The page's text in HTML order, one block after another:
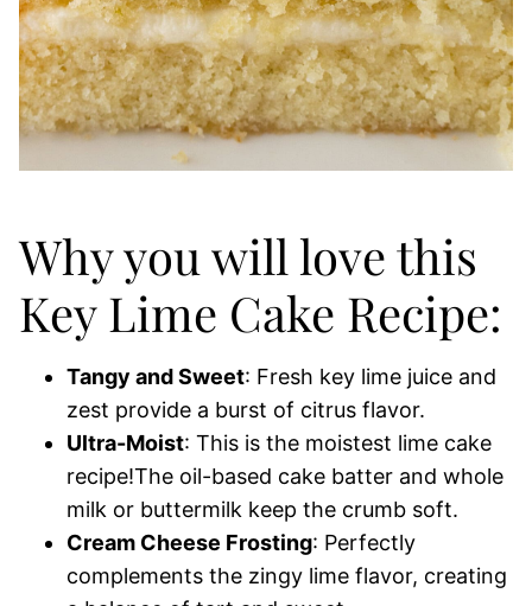
Why you will love this
Key Lime Cake Recipe:
Tangy and Sweet: Fresh key lime juice and
zest provide a burst of citrus flavor.
Ultra-Moist: This is the moistest lime cake
recipe!The oil-based cake batter and whole
milk or buttermilk keep the crumb soft.
Cream Cheese Frosting: Perfectly
complements the zingy lime flavor, creating